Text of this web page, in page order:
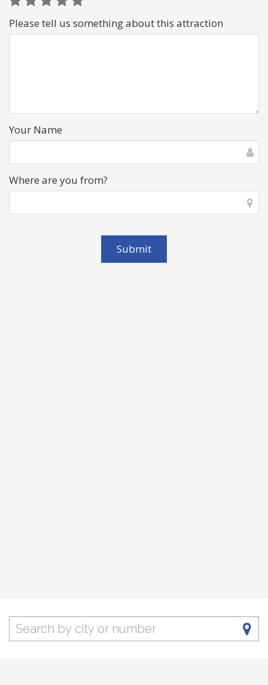
Please tell us something about this attraction
Your Name
Where are you from?